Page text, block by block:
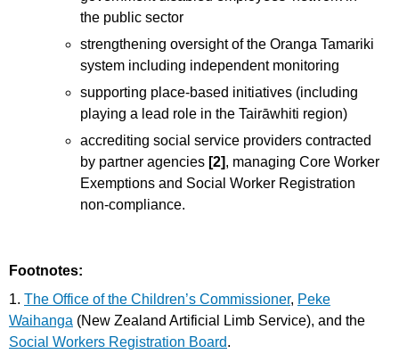
the public sector
strengthening oversight of the Oranga Tamariki
system including independent monitoring
supporting place-based initiatives (including
playing a lead role in the Tairāwhiti region)
accrediting social service providers contracted
by partner agencies [2], managing Core Worker
Exemptions and Social Worker Registration
non-compliance.
Footnotes:
1. The Office of the Children’s Commissioner, Peke
Waihanga (New Zealand Artificial Limb Service), and the
Social Workers Registration Board.